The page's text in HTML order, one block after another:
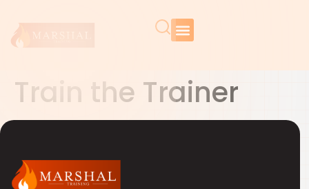
Train the Trainer